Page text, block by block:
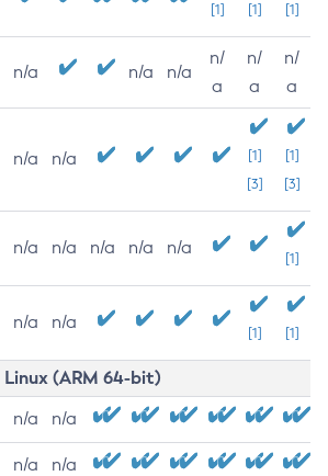
[1] [1] [1]
n/a n/a n/a
n/
a
n/
a
n/
a
n/a n/a
[1]
[3]
[1]
[3]
n/a n/a n/a n/a n/a
[1]
n/a n/a
[1] [1]
Linux (ARM 64-bit)
n/a n/a
n/a n/a